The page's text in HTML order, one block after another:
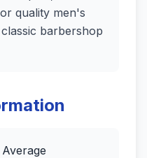
quality men's
barbershop